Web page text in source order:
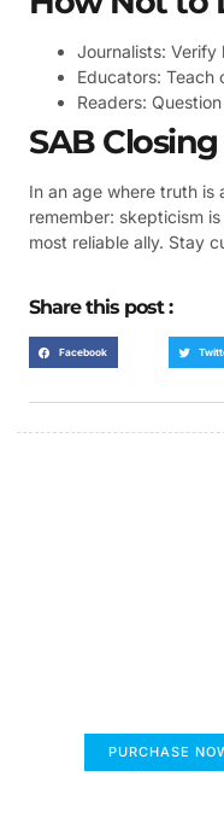
Journalists: Verify
Educators:
Readers:
SAB
In an age where truth is
remember: skepticism
most reliable ally. Stay
Share this post :
Facebook
PURCHASE